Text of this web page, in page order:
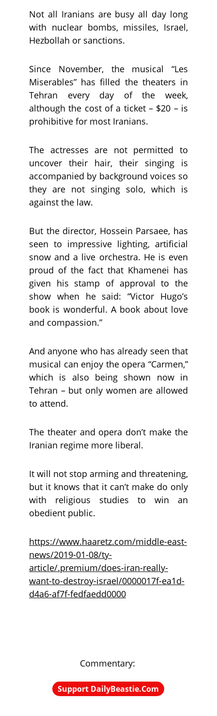
Not all Iranians are busy all day long
with nuclear bombs, missiles, Israel,
Hezbollah or sanctions.
Since November, the musical “Les
Miserables” has filled the theaters in
Tehran every day of the week,
although the cost of a ticket – $20 – is
prohibitive for most Iranians.
The actresses are not permitted to
uncover their hair, their singing is
accompanied by background voices so
they are not singing solo, which is
against the law.
But the director, Hossein Parsaee, has
seen to impressive lighting, artificial
snow and a live orchestra. He is even
proud of the fact that Khamenei has
given his stamp of approval to the
show when he said: “Victor Hugo’s
book is wonderful. A book about love
and compassion.”
And anyone who has already seen that
musical can enjoy the opera “Carmen,”
which is also being shown now in
Tehran – but only women are allowed
to attend.
The theater and opera don’t make the
Iranian regime more liberal.
It will not stop arming and threatening,
but it knows that it can’t make do only
with religious studies to win an
obedient public.
https://www.haaretz.com/middle-east-
news/2019-01-08/ty-
article/.premium/does-iran-really-
want-to-destroy-israel/0000017f-ea1d-
d4a6-af7f-fedfaedd0000
Commentary:
Support DailyBeastie.Com